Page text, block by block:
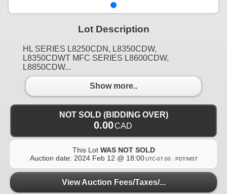
Lot Description
HL SERIES L8250CDN, L8350CDW,
L8350CDWT MFC SERIES L8600CDW,
L8850CDW...
Show more..
NOT SOLD (BIDDING OVER)
0.00CAD
This Lot WAS NOT SOLD
Auction date: 2024 Feb 12 @ 18:00 UTC-07:00 : PDT/MST
View Auction Fees/Taxes/...